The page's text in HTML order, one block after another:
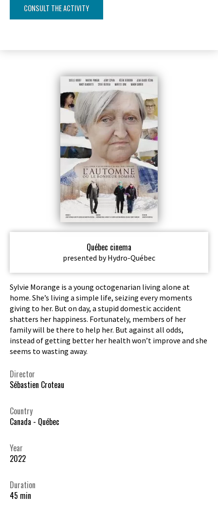
CONSULT THE ACTIVITY
Québec cinema
presented by Hydro-Québec
Sylvie Morange is a young octogenarian living alone at
home. She’s living a simple life, seizing every moments
giving to her. But on day, a stupid domestic accident
shatters her happiness. Fortunately, members of her
family will be there to help her. But against all odds,
instead of getting better her health won’t improve and she
seems to wasting away.
Director
Sébastien Croteau
Country
Canada - Québec
Year
2022
Duration
45 min